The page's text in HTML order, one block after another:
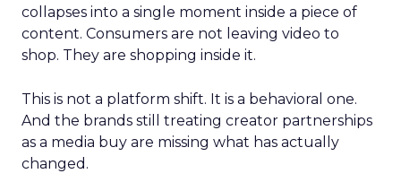
collapses into a single moment inside a piece of
content. Consumers are not leaving video to
shop. They are shopping inside it.
This is not a platform shift. It is a behavioral one.
And the brands still treating creator partnerships
as a media buy are missing what has actually
changed.